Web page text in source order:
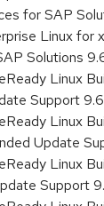
for SAP
Linux for
Solutions
Linux
Support
Linux
Update
Linux
Support